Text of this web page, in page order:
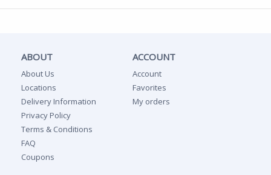
ABOUT
About Us
Locations
Delivery Information
Privacy Policy
Terms & Conditions
FAQ
Coupons
ACCOUNT
Account
Favorites
My orders